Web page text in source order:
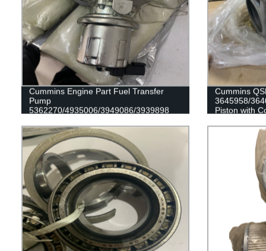
Cummins Engine Part Fuel Transfer
Pump
5362270/4935006/3949086/3939898
Engine
Cummins
3645958/
Piston with